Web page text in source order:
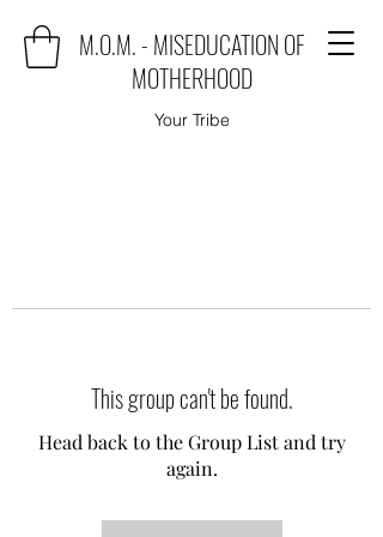
M.O.M. - MISEDUCATION OF
MOTHERHOOD
Your Tribe
This group can't be found.
Head back to the Group List and try
again.